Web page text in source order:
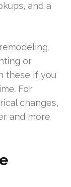
and a
or
these if you
For
changes,
and more